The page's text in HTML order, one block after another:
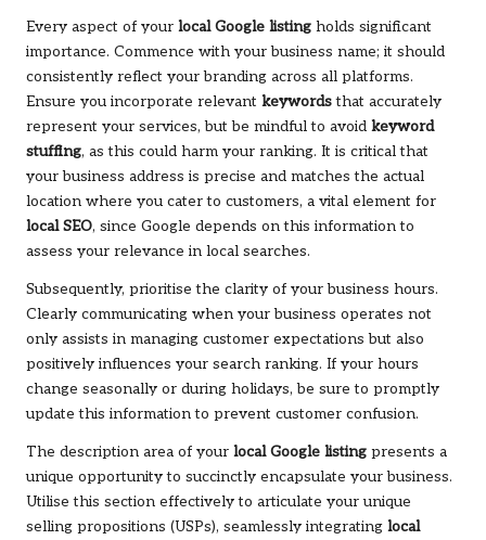
Every aspect of your local Google listing holds significant
importance. Commence with your business name; it should
consistently reflect your branding across all platforms.
Ensure you incorporate relevant keywordsthat accurately
represent your services, but be mindful to avoid keyword
stuffing, as this could harm your ranking. It is critical that
your business address is precise and matches the actual
location where you cater to customers, a vital element for
local SEO, since Google depends on this information to
assess your relevance in local searches.
Subsequently, prioritise the clarity of your business hours.
Clearly communicating when your business operates not
only assists in managing customer expectations but also
positively influences your search ranking. If your hours
change seasonally or during holidays, be sure to promptly
update this information to prevent customer confusion.
The description area of your local Google listing presents a
unique opportunity to succinctly encapsulate your business.
Utilise this section effectively to articulate your unique
selling propositions (USPs), seamlessly integrating local